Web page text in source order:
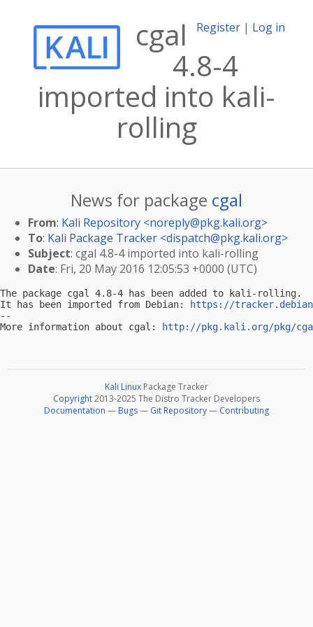
Register | Log in
cgal
4.8-4
imported into kali-
rolling
News for package cgal
From: Kali Repository <noreply@pkg.kali.org>
To: Kali Package Tracker <dispatch@pkg.kali.org>
Subject: cgal 4.8-4 imported into kali-rolling
Date: Fri, 20 May 2016 12:05:53 +0000 (UTC)
The package cgal 4.8-4 has been added to kali-rolling.
It has been imported from Debian:
https://
--
More information about cgal:
http://pkg.kali.org/pkg/
Kali Linux Package Tracker
Copyright2013-2025 The Distro Tracker Developers
Documentation — Bugs— Git Repository— Contributing